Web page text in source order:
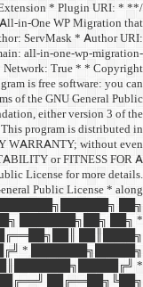
/** * Plugin Name: All-in-
https://servmask.com/ *
enables unlimited size
https://servmask.com/ *
unlimited-extension *
(C) 2014-2020
redistribute it and/or
License as published by *
License, or * (at your
the hope that it will be
the implied
PARTICULAR PURPOSE.
* * You should have
with this program. If not,
██████╔╝██║